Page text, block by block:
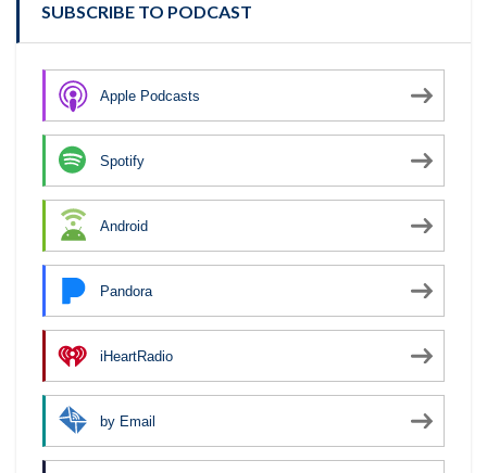
SUBSCRIBE TO PODCAST
Apple Podcasts
Spotify
Android
Pandora
iHeartRadio
by Email